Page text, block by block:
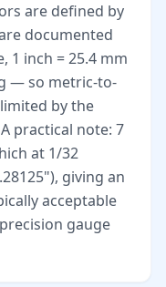
are defined by
documented
1 inch = 25.4 mm
— so metric-to-
by the
practical note: 7
at 1/32
giving an
acceptable
gauge